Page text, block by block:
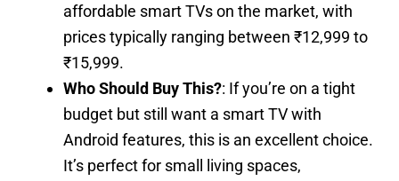
affordable smart TVs on the market, with
prices typically ranging between ₹12,999 to
₹15,999.
Who Should Buy This?: If you’re on a tight
budget but still want a smart TV with
Android features, this is an excellent choice.
It’s perfect for small living spaces,